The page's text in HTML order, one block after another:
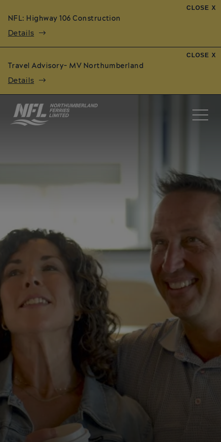
NFL: Highway 106 Construction
Details
CLOSE X
Travel Advisory- MV Northumberland
Details
CLOSE X